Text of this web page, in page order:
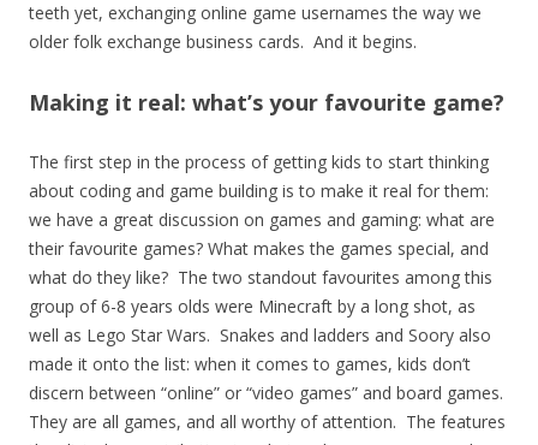
teeth yet, exchanging online game usernames the way we
older folk exchange business cards. And it begins.
Making it real: what’s your favourite game?
The first step in the process of getting kids to start thinking
about coding and game building is to make it real for them:
we have a great discussion on games and gaming: what are
their favourite games? What makes the games special, and
what do they like? The two standout favourites among this
group of 6-8 years olds were Minecraft by a long shot, as
well as Lego Star Wars. Snakes and ladders and Soory also
made it onto the list: when it comes to games, kids don’t
discern between “online” or “video games” and board games.
They are all games, and all worthy of attention. The features